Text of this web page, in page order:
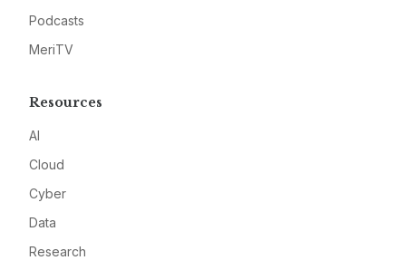
Podcasts
MeriTV
Resources
AI
Cloud
Cyber
Data
Research